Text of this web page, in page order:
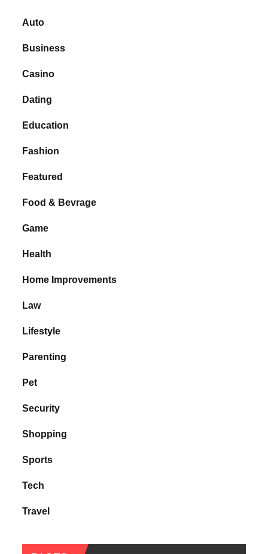
Auto
Business
Casino
Dating
Education
Fashion
Featured
Food & Bevrage
Game
Health
Home Improvements
Law
Lifestyle
Parenting
Pet
Security
Shopping
Sports
Tech
Travel